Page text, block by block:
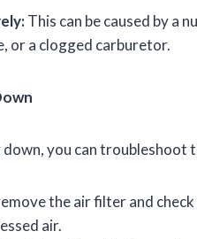
This can be caused by a
or a clogged carburetor.
you can troubleshoot
the air filter and
air.